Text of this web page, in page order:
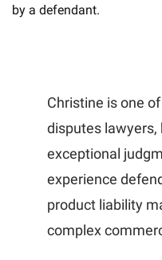
by a defendant.
Christine is one
disputes lawyers,
exceptional
experience
product liability
complex